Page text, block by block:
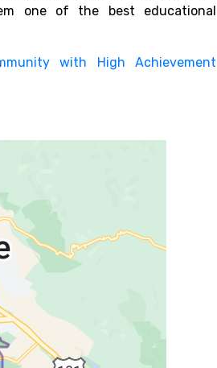
one of the best educational
with High Achievement